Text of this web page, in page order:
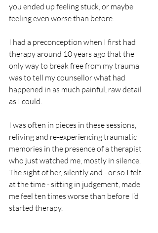
you ended up feeling stuck, or maybe
feeling even worse than before.
I had a preconception when I first had
therapy around 10 years ago that the
only way to break free from my trauma
was to tell my counsellor what had
happened in as much painful, raw detail
as I could.
I was often in pieces in these sessions,
reliving and re-experiencing traumatic
memories in the presence of a therapist
who just watched me, mostly in silence.
The sight of her, silently and - or so I felt
at the time - sitting in judgement, made
me feel ten times worse than before I’d
started therapy.